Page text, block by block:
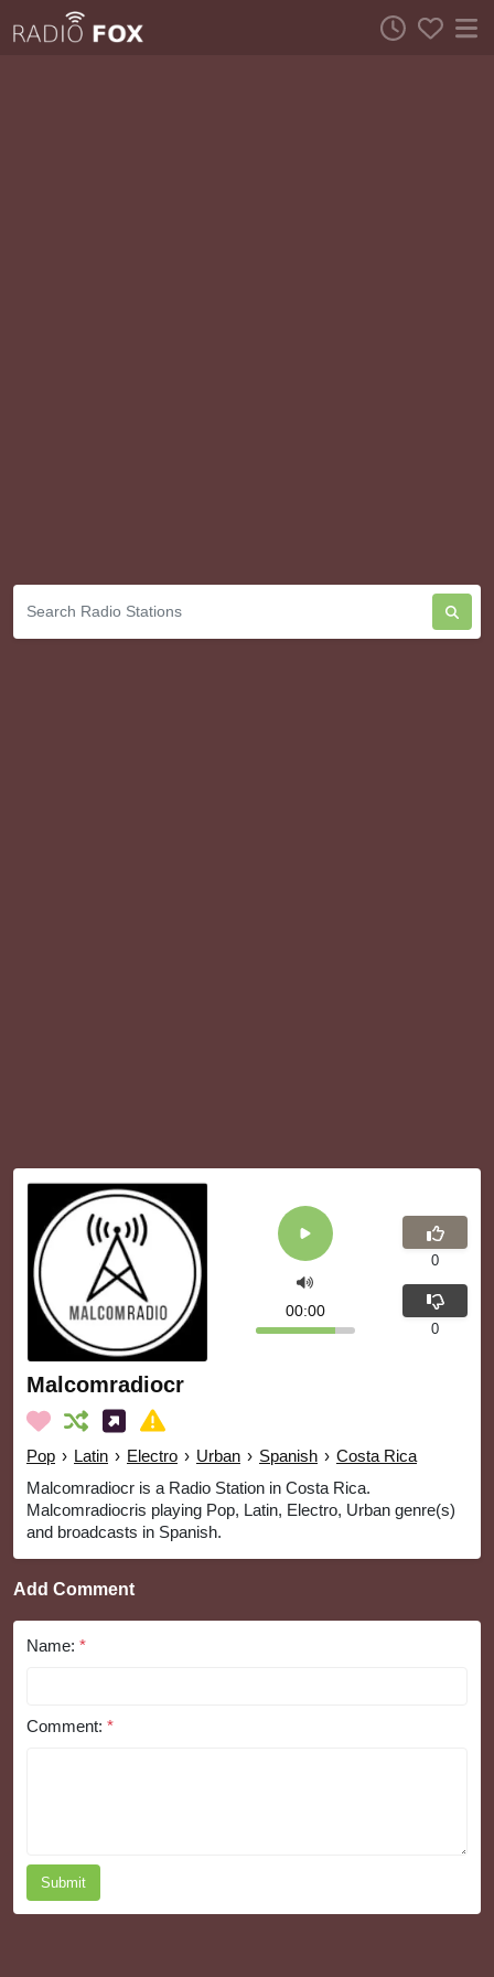
Malcomradiocr
Pop › Latin › Electro › Urban › Spanish › Costa Rica
Malcomradiocr is a Radio Station in Costa Rica.
Malcomradiocris playing Pop, Latin, Electro, Urban genre(s)
and broadcasts in Spanish.
00:00
0
0
Add Comment
Name: *
Comment: *
Submit